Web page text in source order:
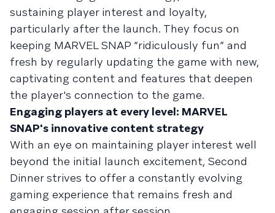
sustaining player interest and loyalty,
particularly after the launch. They focus on
keeping MARVEL SNAP “ridiculously fun” and
fresh by regularly updating the game with new,
captivating content and features that deepen
the player's connection to the game.
Engaging players at every level: MARVEL
SNAP's innovative content strategy
With an eye on maintaining player interest well
beyond the initial launch excitement, Second
Dinner strives to offer a constantly evolving
gaming experience that remains fresh and